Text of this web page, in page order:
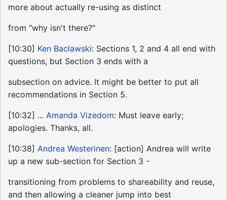
more about actually re-using as distinct
from "why isn't there?"
[10:30] Ken Baclawski: Sections 1, 2 and 4 all end with
questions, but Section 3 ends with a
subsection on advice. It might be better to put all
recommendations in Section 5.
[10:32] ... Amanda Vizedom: Must leave early;
apologies. Thanks, all.
[10:38] Andrea Westerinen: [action] Andrea will write
up a new sub-section for Section 3 -
transitioning from problems to shareability and reuse,
and then allowing a cleaner jump into best